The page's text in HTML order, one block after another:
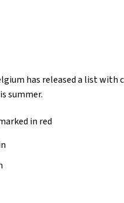
has released a list
summer.
in red